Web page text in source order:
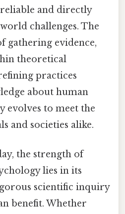
and directly
challenges. The
gathering evidence,
theoretical
practices
about human
evolves to meet the
and societies alike.
the strength of
lies in its
scientific inquiry
benefit. Whether